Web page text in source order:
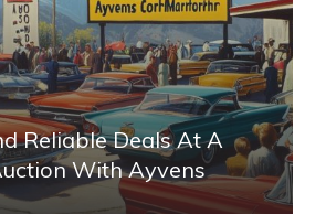
Reliable Deals At A
With Ayvens